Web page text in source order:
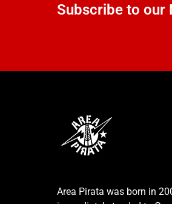
Subscribe to our
Area Pirata was born in